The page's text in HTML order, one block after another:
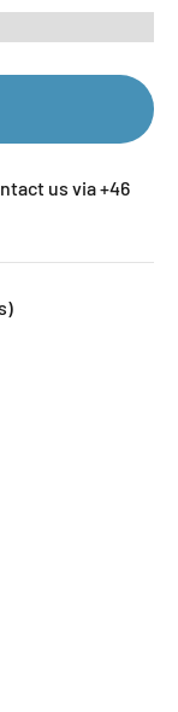
us via +46